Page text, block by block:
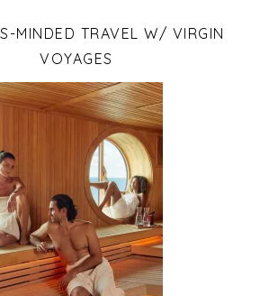
MINDED TRAVEL W/ VIRGIN
VOYAGES